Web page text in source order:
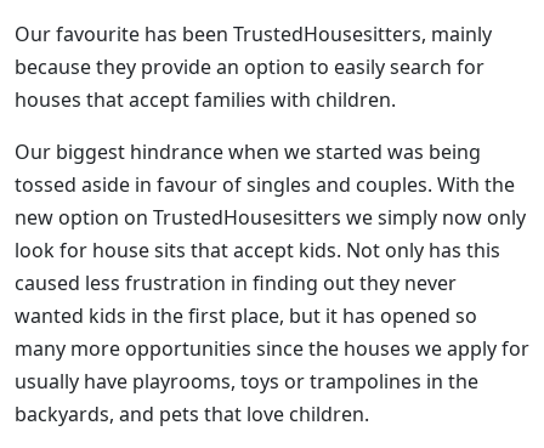
Our favourite has been TrustedHousesitters, mainly
because they provide an option to easily search for
houses that accept families with children.
Our biggest hindrance when we started was being
tossed aside in favour of singles and couples. With the
new option on TrustedHousesitters we simply now only
look for house sits that accept kids. Not only has this
caused less frustration in finding out they never
wanted kids in the first place, but it has opened so
many more opportunities since the houses we apply for
usually have playrooms, toys or trampolines in the
backyards, and pets that love children.